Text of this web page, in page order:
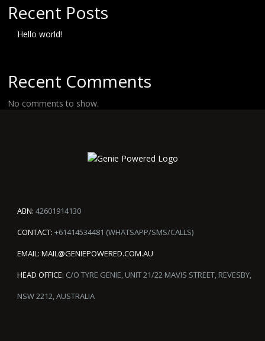
Recent Posts
Hello world!
Recent Comments
No comments to show.
ABN: 42601914130
CONTACT: +61414534481 (WHATSAPP/SMS/CALLS)
EMAIL: MAIL@GENIEPOWERED.COM.AU
HEAD OFFICE: C/O TYRE GENIE, UNIT 21/22 MAVIS STREET, REVESBY,
NSW 2212, AUSTRALIA